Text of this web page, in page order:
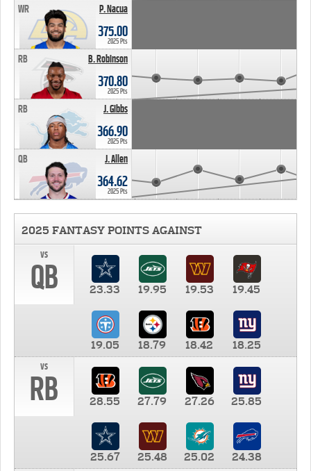
P. Nacua
WR
375.00
2025 Pts
B. Robinson
RB
370.80
2025 Pts
J. Gibbs
RB
366.90
2025 Pts
J. Allen
QB
364.62
2025 Pts
2025 FANTASY POINTS AGAINST
vs
QB 23.33 19.95 19.53 19.45
19.05 18.79 18.42
18.25
vs
RB 28.55 27.79 27.26 25.85
25.67 25.48 25.02
24.38